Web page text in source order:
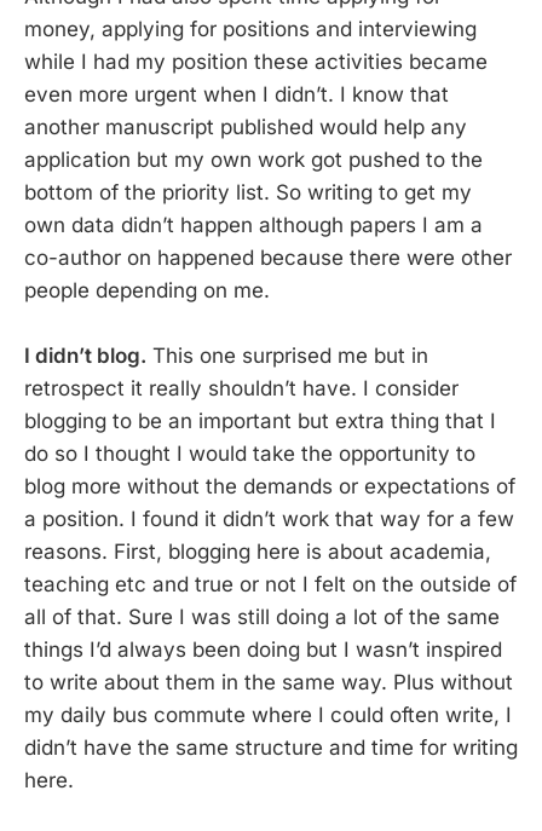
money, applying for positions and interviewing
while I had my position these activities became
even more urgent when I didn’t. I know that
another manuscript published would help any
application but my own work got pushed to the
bottom of the priority list. So writing to get my
own data didn’t happen although papers I am a
co-author on happened because there were other
people depending on me.
I didn’t blog. This one surprised me but in
retrospect it really shouldn’t have. I consider
blogging to be an important but extra thing that I
do so I thought I would take the opportunity to
blog more without the demands or expectations of
a position. I found it didn’t work that way for a few
reasons. First, blogging here is about academia,
teaching etc and true or not I felt on the outside of
all of that. Sure I was still doing a lot of the same
things I’d always been doing but I wasn’t inspired
to write about them in the same way. Plus without
my daily bus commute where I could often write, I
didn’t have the same structure and time for writing
here.